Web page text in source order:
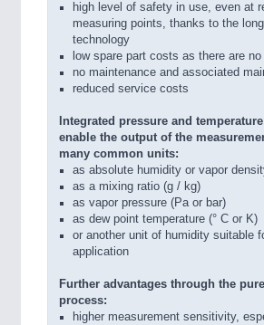
high level of safety in use, even at
measuring points, thanks to the
technology
low spare part costs as there are
no maintenance and associated
reduced service costs
Integrated pressure and
enable the output of the
many common units:
as absolute humidity or vapor
as a mixing ratio (g / kg)
as vapor pressure (Pa or bar)
as dew point temperature (° C or K)
or another unit of humidity suitable
application
Further advantages through the
process:
higher measurement sensitivity,